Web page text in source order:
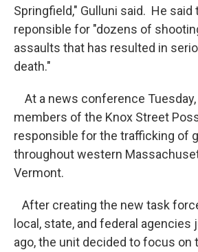
Springfield," Gulluni said. He said
reponsible for "dozens of
assaults that has resulted in
death."
At a news conference Tuesday,
members of the Knox Street
responsible for the trafficking of
throughout western
Vermont.
After creating the new task
local, state, and federal
ago, the unit decided to focus on